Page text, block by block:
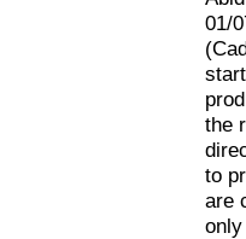
01/
the
to
are